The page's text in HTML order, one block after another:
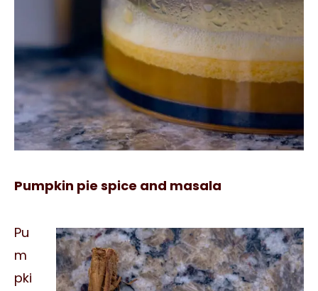
Pumpkin pie spice and masala
Pu
m
pki